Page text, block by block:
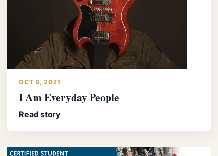
OCT 9, 2021
I Am Everyday People
Read story